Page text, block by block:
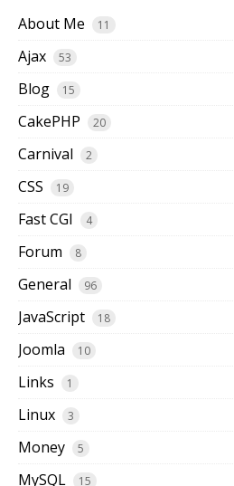
About Me 11
Ajax 53
Blog 15
CakePHP 20
Carnival 2
CSS 19
Fast CGI 4
Forum 8
General 96
JavaScript 18
Joomla 10
Links 1
Linux 3
Money 5
MySQL 15